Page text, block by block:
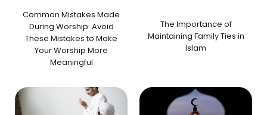
Common Mistakes Made
During Worship: Avoid
These Mistakes to Make
Your Worship More
Meaningful
The Importance of
Maintaining Family Ties in
Islam